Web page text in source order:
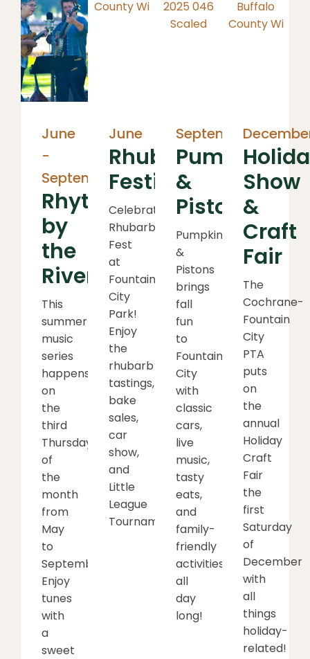
June
-
September
Rhythms
by
the
River
This
summer
music
series
happens
on
the
third
Thursday
of
the
month
from
May
to
September.
Enjoy
tunes
with
a
sweet
June
Rhubarb
Festival
Celebrate
Rhubarb
Fest
at
Fountain
City
Park!
Enjoy
the
rhubarb
tastings,
bake
sales,
car
show,
and
Little
League
Tournament.
September
Pumpkins
&
Pistons
Pumpkins
&
Pistons
brings
fall
fun
to
Fountain
City
with
classic
cars,
live
music,
tasty
eats,
and
family-
friendly
activities
all
day
long!
Show
&
Craft
Fair
The
Cochrane-
Fountain
City
PTA
puts
on
the
annual
Holiday
Craft
Fair
the
first
Saturday
of
December
with
all
things
holiday-
related!